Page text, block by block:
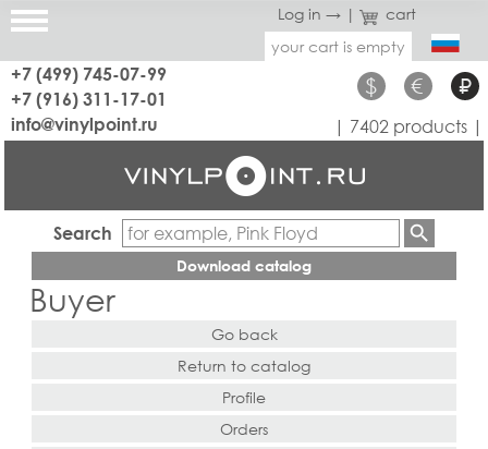
Log in → |
cart
your cart is empty
+7 (499) 745-07-99
+7 (916) 311-17-01
$ € ₽
info@vinylpoint.ru | 7402 products |
Search
Download catalog
Buyer
Go back
Return to catalog
Profile
Orders